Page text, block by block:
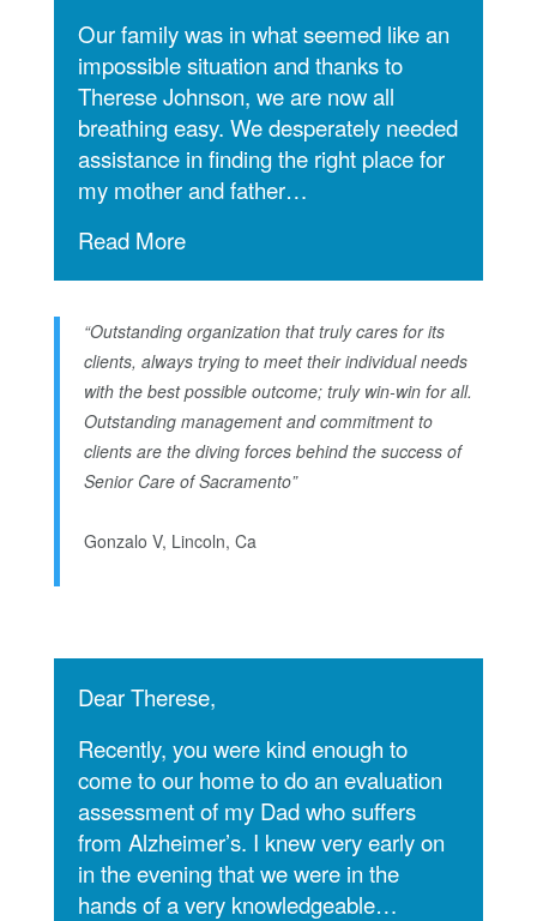
Our family was in what seemed like an
impossible situation and thanks to
Therese Johnson, we are now all
breathing easy. We desperately needed
assistance in finding the right place for
my mother and father…
Read More
“Outstanding organization that truly cares for its
clients, always trying to meet their individual needs
with the best possible outcome; truly win-win for all.
Outstanding management and commitment to
clients are the diving forces behind the success of
Senior Care of Sacramento”
Gonzalo V, Lincoln, Ca
Dear Therese,
Recently, you were kind enough to
come to our home to do an evaluation
assessment of my Dad who suffers
from Alzheimer’s. I knew very early on
in the evening that we were in the
hands of a very knowledgeable…